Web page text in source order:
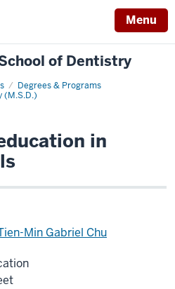
Menu
of Dentistry
Degrees & Programs
(M.S.D.)
in
Min Gabriel Chu